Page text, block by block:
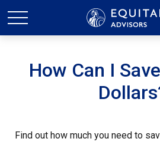
How Can I
Find out how much you need to